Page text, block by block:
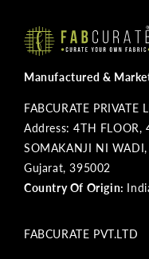
Manufactured &
FABCURATE PRIVATE
Address: 4TH
SOMAKANJI NI WADI,
Gujarat, 395002
Country Of Origin:
FABCURATE PVT.LTD